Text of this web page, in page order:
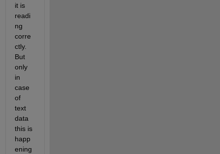
it is
readi
ng
corre
ctly.
But
only
in
case
of
text
data
this is
happ
ening